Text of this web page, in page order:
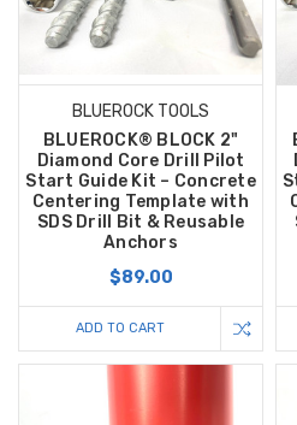
BLUEROCK TOOLS
BLUEROCK® BLOCK 2"
Diamond Core Drill Pilot
Start Guide Kit – Concrete
Centering Template with
SDS Drill Bit & Reusable
Anchors
$89.00
ADD TO CART